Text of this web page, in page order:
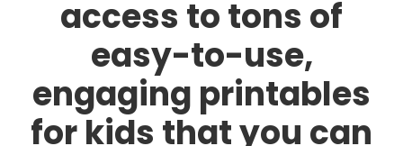
access to tons of
easy-to-use,
engaging printables
for kids that you can